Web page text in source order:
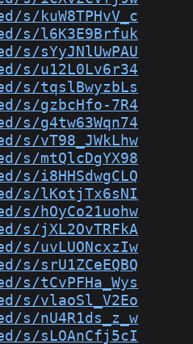
kuW8TPHvV_c
s/l6K3E9Brfuk
sYyJNlUwPAU
s/u12L0Lv6r34
s/tqslBwyzbLs
s/gzbcHfo-7R4
s/g4tw63Wqn74
vT98_JWkLhw
s/mtQlcDgYX98
i8HHSdwgCLQ
s/lKotjTx6sNI
hOyCo21uohw
s/jXL2OvTRFkA
s/uvLUONcxzIw
srU1ZCeEQBQ
tCvPFHa_Wys
s/vlaoSl_V2Eo
nU4R1ds_z_w
s/sLOAnCfj5cI